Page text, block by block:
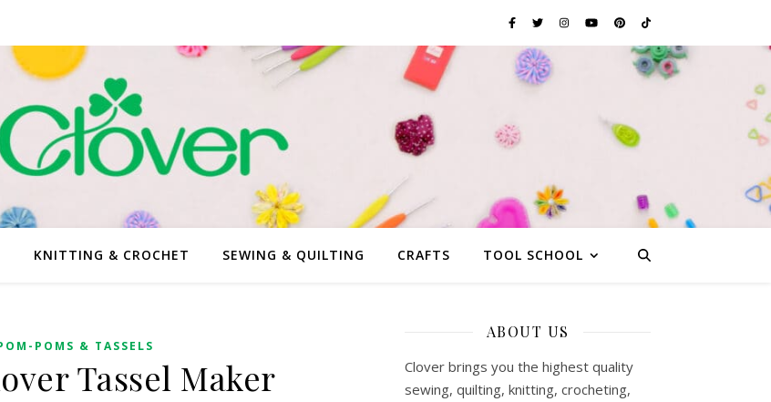
KNITTING & CROCHET SEWING & QUILTING CRAFTS TOOL SCHOOL
POMS & TASSELS
Tassel Maker
ABOUT US
Clover brings you the highest quality
sewing, quilting, knitting, crocheting,